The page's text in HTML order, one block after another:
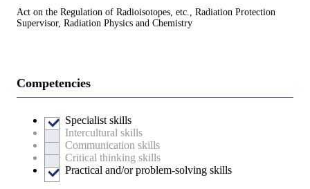
Act on the Regulation of Radioisotopes, etc., Radiation Protection
Supervisor, Radiation Physics and Chemistry
Competencies
Specialist skills
Intercultural skills
Communication skills
Critical thinking skills
Practical and/or problem-solving skills